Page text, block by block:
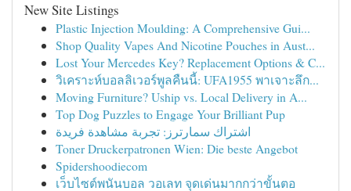
New Site Listings
Plastic Injection Moulding: A Comprehensive Gui...
Shop Quality Vapes And Nicotine Pouches in Aust...
Lost Your Mercedes Key? Replacement Options & C...
วิเคราะห์บอลลิเวอร์พูลคืนนี้: UFA1955 พาเจาะลึก...
Moving Furniture? Uship vs. Local Delivery in A...
Top Dog Puzzles to Engage Your Brilliant Pup
اشتراك سمارترز: تجربة مشاهدة فريدة
Toner Druckerpatronen Wien: Die beste Angebot
Spidershoodiecom
เว็บไซต์พนันบอล วอเลท จุดเด่นมากกว่าขั้นตอ